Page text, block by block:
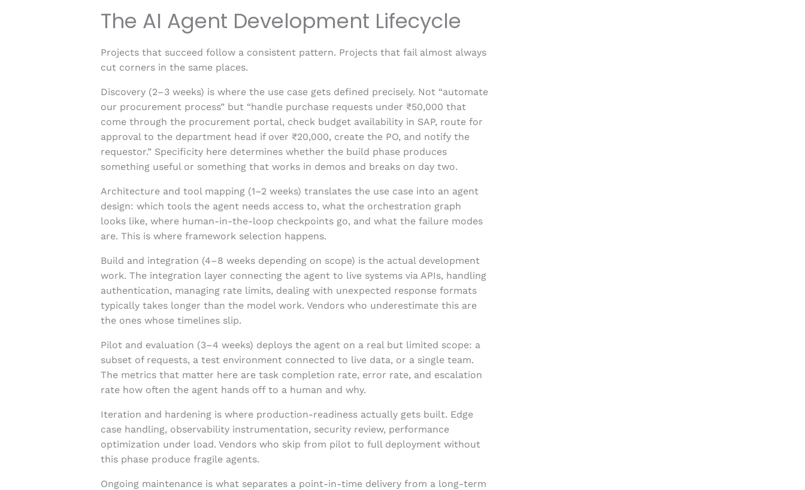
The AI Agent Development Lifecycle
Projects that succeed follow a consistent pattern. Projects that fail almost always
cut corners in the same places.
Discovery (2–3 weeks) is where the use case gets defined precisely. Not “automate
our procurement process” but “handle purchase requests under ₹50,000 that
come through the procurement portal, check budget availability in SAP, route for
approval to the department head if over ₹20,000, create the PO, and notify the
requestor.” Specificity here determines whether the build phase produces
something useful or something that works in demos and breaks on day two.
Architecture and tool mapping (1–2 weeks) translates the use case into an agent
design: which tools the agent needs access to, what the orchestration graph
looks like, where human-in-the-loop checkpoints go, and what the failure modes
are. This is where framework selection happens.
Build and integration (4–8 weeks depending on scope) is the actual development
work. The integration layer connecting the agent to live systems via APIs, handling
authentication, managing rate limits, dealing with unexpected response formats
typically takes longer than the model work. Vendors who underestimate this are
the ones whose timelines slip.
Pilot and evaluation (3–4 weeks) deploys the agent on a real but limited scope: a
subset of requests, a test environment connected to live data, or a single team.
The metrics that matter here are task completion rate, error rate, and escalation
rate how often the agent hands off to a human and why.
Iteration and hardening is where production-readiness actually gets built. Edge
case handling, observability instrumentation, security review, performance
optimization under load. Vendors who skip from pilot to full deployment without
this phase produce fragile agents.
Ongoing maintenance is what separates a point-in-time delivery from a long-term